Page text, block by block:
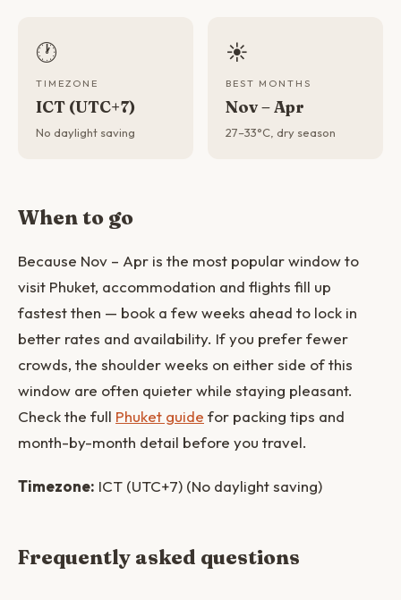
🕐
TIMEZONE
ICT (UTC+7)
No daylight saving
☀️
BEST MONTHS
Nov – Apr
27–33°C, dry season
When to go
Because Nov – Apr is the most popular window to
visit Phuket, accommodation and flights fill up
fastest then — book a few weeks ahead to lock in
better rates and availability. If you prefer fewer
crowds, the shoulder weeks on either side of this
window are often quieter while staying pleasant.
Check the full Phuket guide for packing tips and
month-by-month detail before you travel.
Timezone: ICT (UTC+7) (No daylight saving)
Frequently asked questions